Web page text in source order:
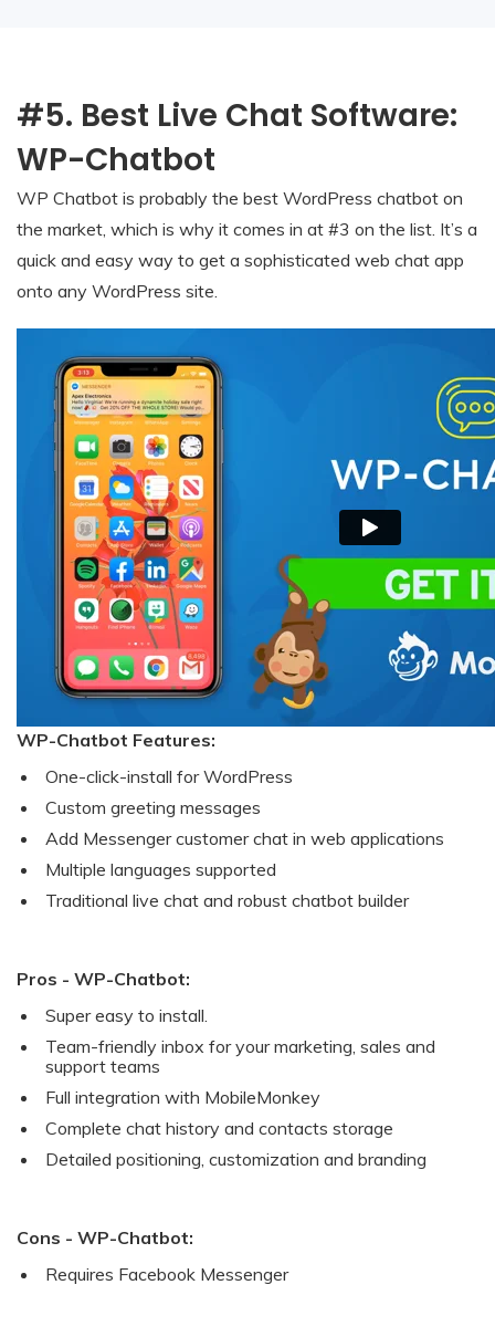
#5. Best Live Chat Software:
WP-Chatbot
WP Chatbot is probably the best WordPress chatbot on
the market, which is why it comes in at #3 on the list. It’s a
quick and easy way to get a sophisticated web chat app
onto any WordPress site.
WP-Chatbot Features:
One-click-install for WordPress
Custom greeting messages
Add Messenger customer chat in web applications
Multiple languages supported
Traditional live chat and robust chatbot builder
Pros - WP-Chatbot:
Super easy to install.
Team-friendly inbox for your marketing, sales and
support teams
Full integration with MobileMonkey
Complete chat history and contacts storage
Detailed positioning, customization and branding
Cons - WP-Chatbot:
Requires Facebook Messenger